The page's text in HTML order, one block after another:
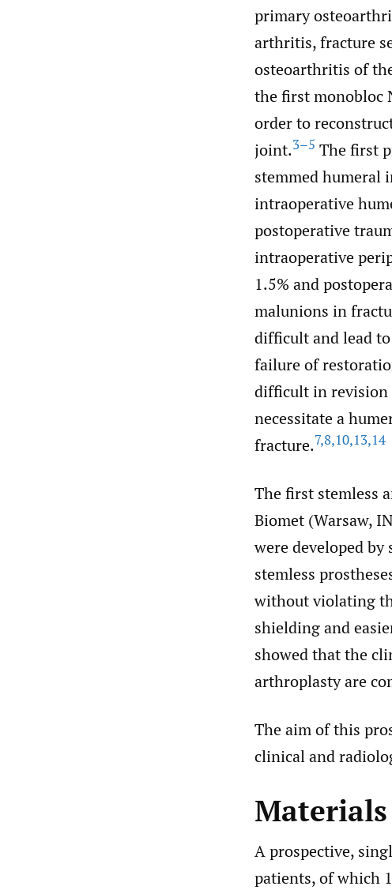
primary
arthritis, fracture
osteoarthritis of
the first monobloc
order to
joint.3–5 The first
stemmed humeral
intraoperative
postoperative
intraoperative
1.5% and
malunions in
difficult and lead
failure of
difficult in revision
necessitate a
fracture.7,8,10,13,14
The first stemless
Biomet (Warsaw,
were developed
stemless
without violating
shielding and
showed that the
arthroplasty are
The aim of this
clinical and
A prospective,
patients, of which